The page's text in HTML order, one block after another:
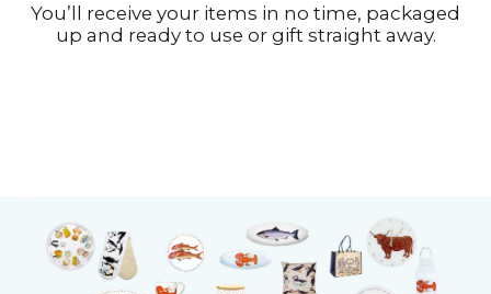
You’ll receive your items in no time, packaged
up and ready to use or gift straight away.